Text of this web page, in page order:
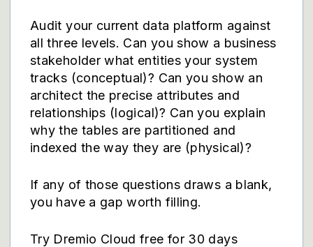
Audit your current data platform against
all three levels. Can you show a business
stakeholder what entities your system
tracks (conceptual)? Can you show an
architect the precise attributes and
relationships (logical)? Can you explain
why the tables are partitioned and
indexed the way they are (physical)?
If any of those questions draws a blank,
you have a gap worth filling.
Try Dremio Cloud free for 30 days